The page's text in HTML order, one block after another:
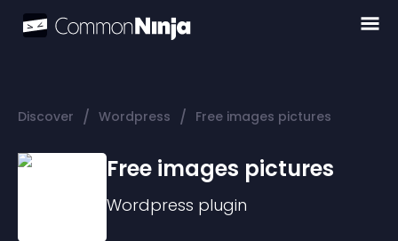
Discover / Wordpress / Free images pictures
Free images pictures
Wordpress plugin